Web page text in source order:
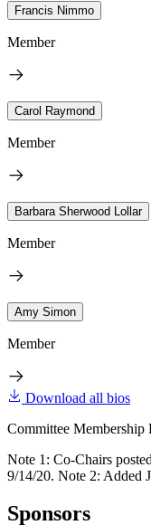
Francis Nimmo
Member
Carol Raymond
Member
Barbara Sherwood Lollar
Member
Amy Simon
Member
Download all bios
Committee Membership
Note 1: Co-Chairs
9/14/20. Note 2: Added
Sponsors